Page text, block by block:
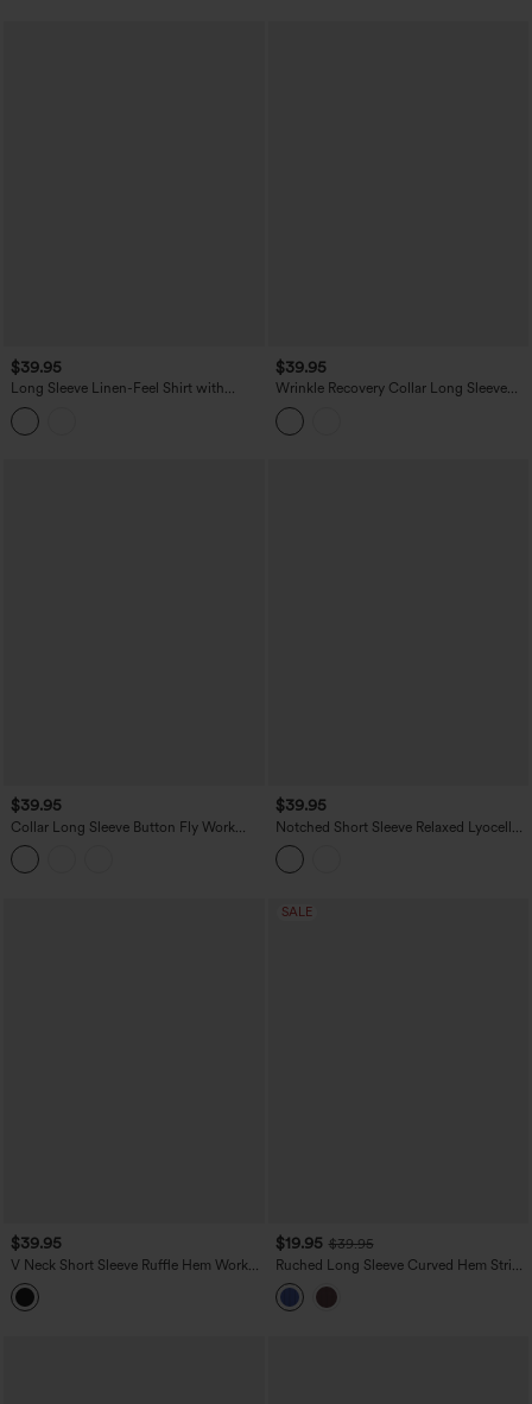
$39.95
Long Sleeve Linen-Feel Shirt with
Pocket
$39.95
Wrinkle Recovery Collar Long Sleeve
Quick Dry Work Shirt
$39.95
Collar Long Sleeve Button Fly Work
Shirt
$39.95
Notched Short Sleeve Relaxed Lyocell
Linen-Blend Casual Shirt
$39.95
V Neck Short Sleeve Ruffle Hem Work
Top
SALE
$19.95 $39.95
Ruched Long Sleeve Curved Hem Stripe
InstantCool Work Shirt